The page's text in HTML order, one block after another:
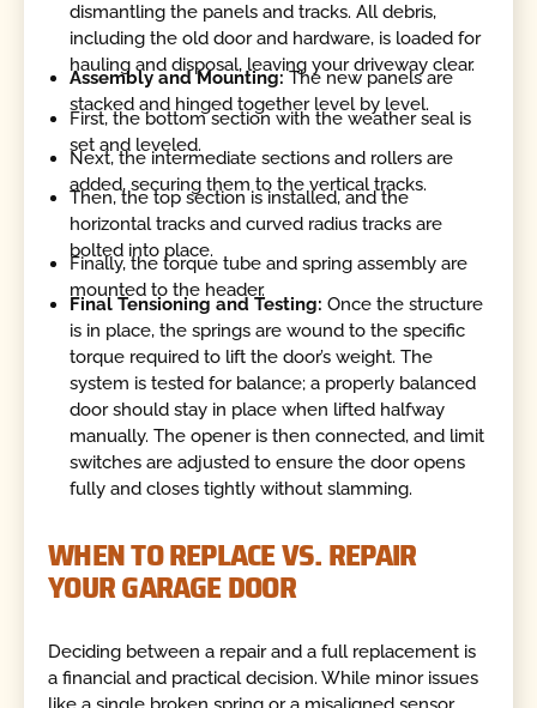
dismantling the panels and tracks. All debris,
including the old door and hardware, is loaded for
hauling and disposal, leaving your driveway clear.
Assembly and Mounting:The new panels are
stacked and hinged together level by level.
First, the bottom section with the weather seal is
set and leveled.
Next, the intermediate sections and rollers are
added, securing them to the vertical tracks.
Then, the top section is installed, and the
horizontal tracks and curved radius tracks are
bolted into place.
Finally, the torque tube and spring assembly are
mounted to the header.
Final Tensioning and Testing:Once the structure
is in place, the springs are wound to the specific
torque required to lift the door’s weight. The
system is tested for balance; a properly balanced
door should stay in place when lifted halfway
manually. The opener is then connected, and limit
switches are adjusted to ensure the door opens
fully and closes tightly without slamming.
WHEN TO REPLACE VS. REPAIR
YOUR GARAGE DOOR
Deciding between a repair and a full replacement is
a financial and practical decision. While minor issues